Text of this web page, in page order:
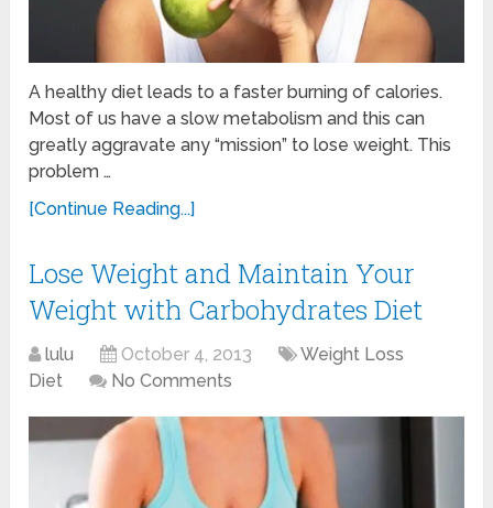
A healthy diet leads to a faster burning of calories.
Most of us have a slow metabolism and this can
greatly aggravate any “mission” to lose weight. This
problem …
[Continue Reading...]
Lose Weight and Maintain Your
Weight with Carbohydrates Diet
lulu October 4, 2013
Weight Loss
Diet
No Comments